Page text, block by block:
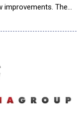
improvements. The
and AI Agent image
create professional-